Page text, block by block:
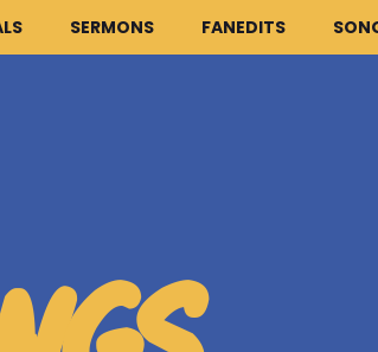
ARTICLES
DEVOTIONALS
SERMONS FANEDITS